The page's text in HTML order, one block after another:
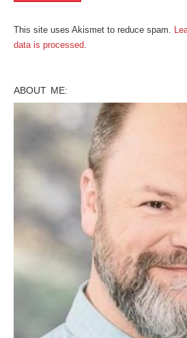
This site uses Akismet to reduce spam.
data is processed.
ABOUT ME: